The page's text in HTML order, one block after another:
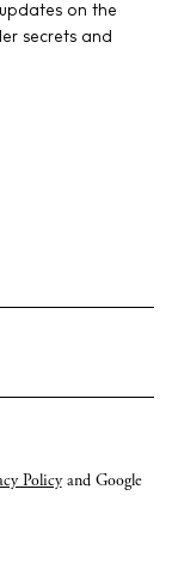
on the
secrets and
Policyand Google